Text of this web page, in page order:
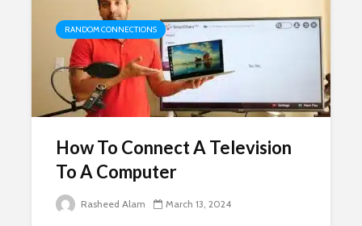
RANDOM CONNECTIONS
How To Connect A Television
To A Computer
Rasheed Alam March 13, 2024